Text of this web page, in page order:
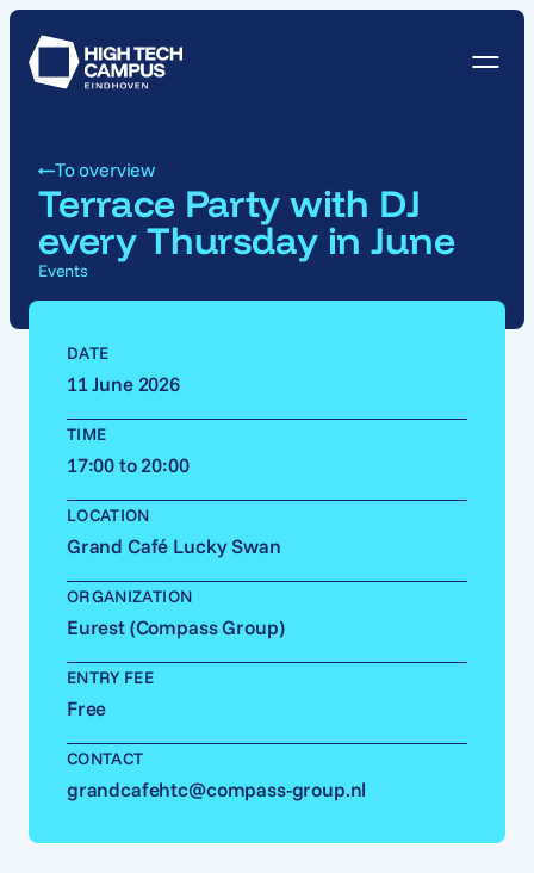
To overview
Terrace Party with DJ
every Thursday in June
Events
DATE
11 June 2026
TIME
17:00 to 20:00
LOCATION
Grand Café Lucky Swan
ORGANIZATION
Eurest (Compass Group)
ENTRY FEE
Free
CONTACT
grandcafehtc@compass-group.nl